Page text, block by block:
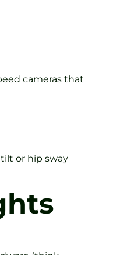
cameras that
or hip sway